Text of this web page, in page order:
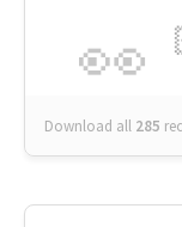
👀
Download all 285